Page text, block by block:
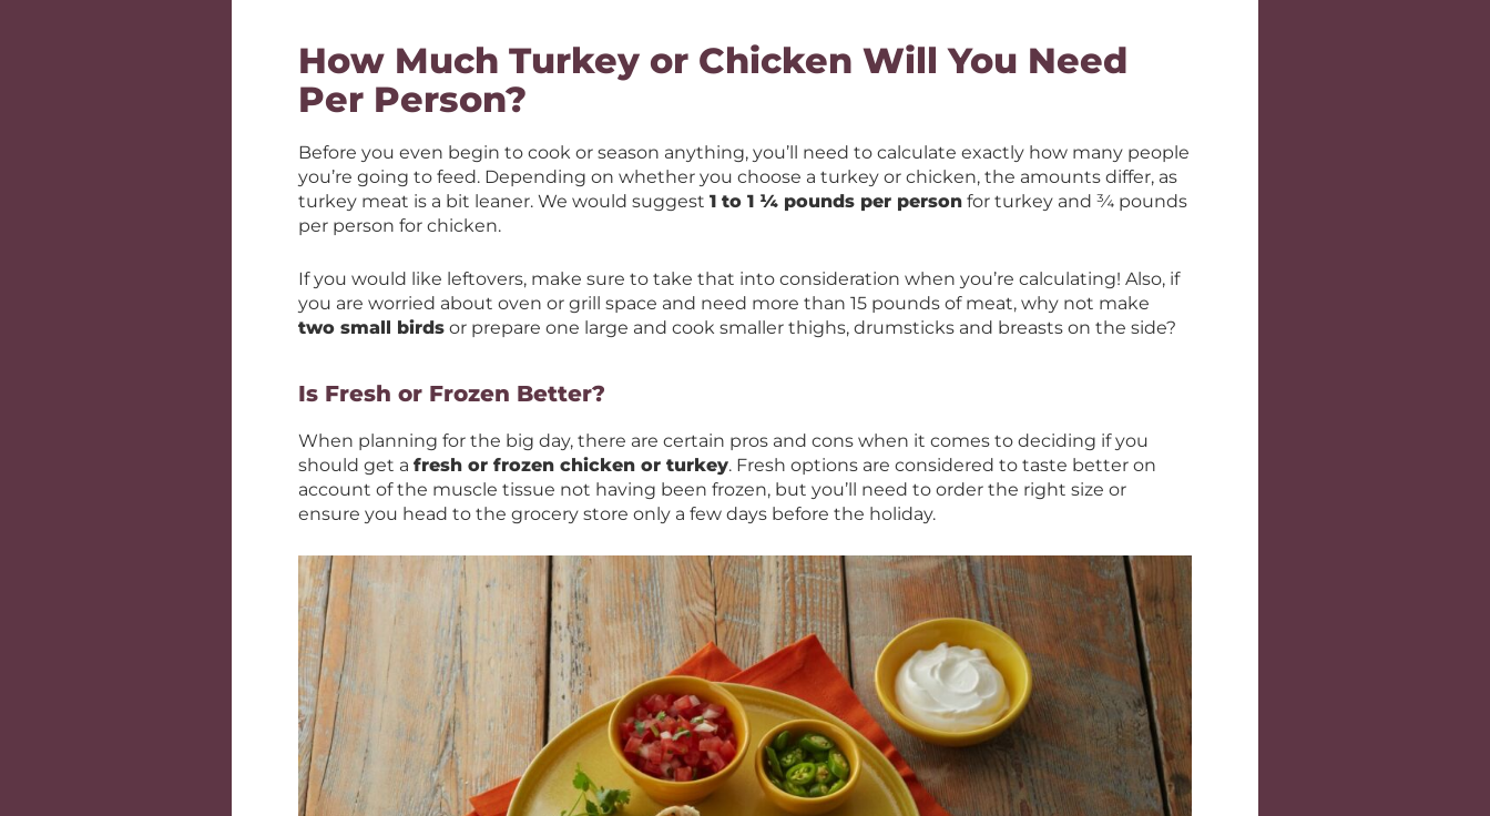
How Much Turkey or Chicken Will You Need
Per Person?
Before you even begin to cook or season anything, you’ll need to calculate exactly how many people
you’re going to feed. Depending on whether you choose a turkey or chicken, the amounts differ, as
turkey meat is a bit leaner. We would suggest1 to 1 ¼ pounds per person for turkey and ¾ pounds
per person for chicken.
If you would like leftovers, make sure to take that into consideration when you’re calculating! Also, if
you are worried about oven or grill space and need more than 15 pounds of meat, why not make
two small birds or prepare one large and cook smaller thighs, drumsticks and breasts on the side?
Is Fresh or Frozen Better?
When planning for the big day, there are certain pros and cons when it comes to deciding if you
should get afresh or frozen chicken or turkey. Fresh options are considered to taste better on
account of the muscle tissue not having been frozen, but you’ll need to order the right size or
ensure you head to the grocery store only a few days before the holiday.